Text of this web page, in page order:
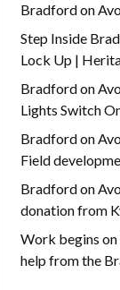
Bradford on
Step Inside
Lock Up |
Bradford on
Lights Switch
Bradford on
Field
Bradford on
donation from
Work begins
help from the